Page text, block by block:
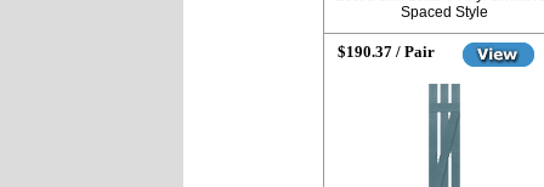
Spaced Style
$190.37 / Pair